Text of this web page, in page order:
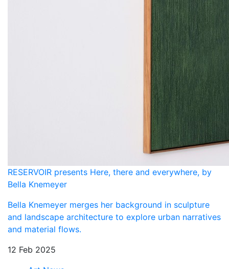
RESERVOIR presents Here, there and everywhere, by
Bella Knemeyer
Bella Knemeyer merges her background in sculpture
and landscape architecture to explore urban narratives
and material flows.
12 Feb 2025